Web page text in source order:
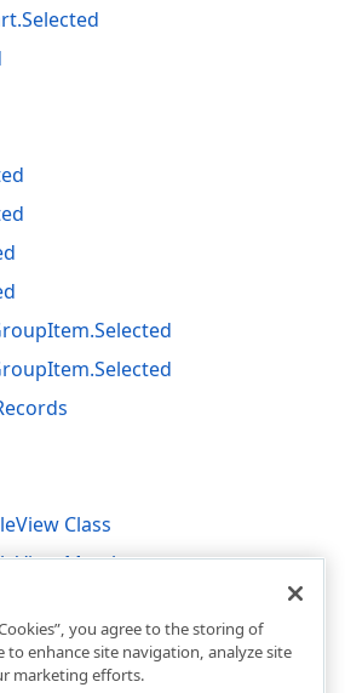
Class
Members
you agree to the storing of
to enhance site navigation, analyze site
marketing efforts.